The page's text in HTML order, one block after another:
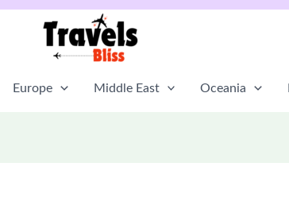
Europe Middle East Oceania